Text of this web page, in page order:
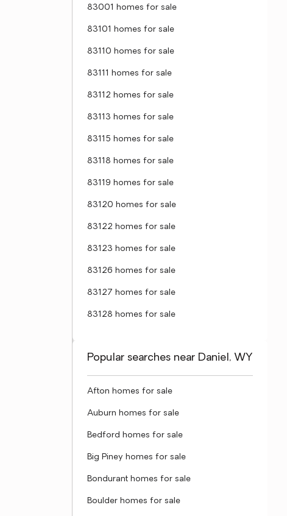
83001 homes for sale
83101 homes for sale
83110 homes for sale
83111 homes for sale
83112 homes for sale
83113 homes for sale
83115 homes for sale
83118 homes for sale
83119 homes for sale
83120 homes for sale
83122 homes for sale
83123 homes for sale
83126 homes for sale
83127 homes for sale
83128 homes for sale
Popular searches near Daniel, WY
Afton homes for sale
Auburn homes for sale
Bedford homes for sale
Big Piney homes for sale
Bondurant homes for sale
Boulder homes for sale